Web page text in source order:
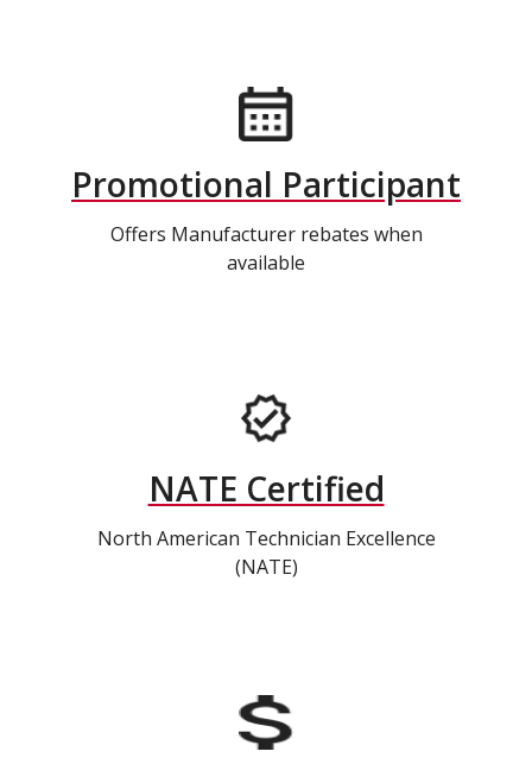
Promotional Participant
Offers Manufacturer rebates when
available
NATE Certified
North American Technician Excellence
(NATE)